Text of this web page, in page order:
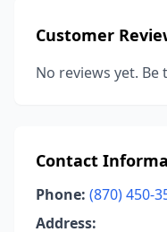
Customer
No reviews yet.
Contact
Phone: (870) 450-
Address: